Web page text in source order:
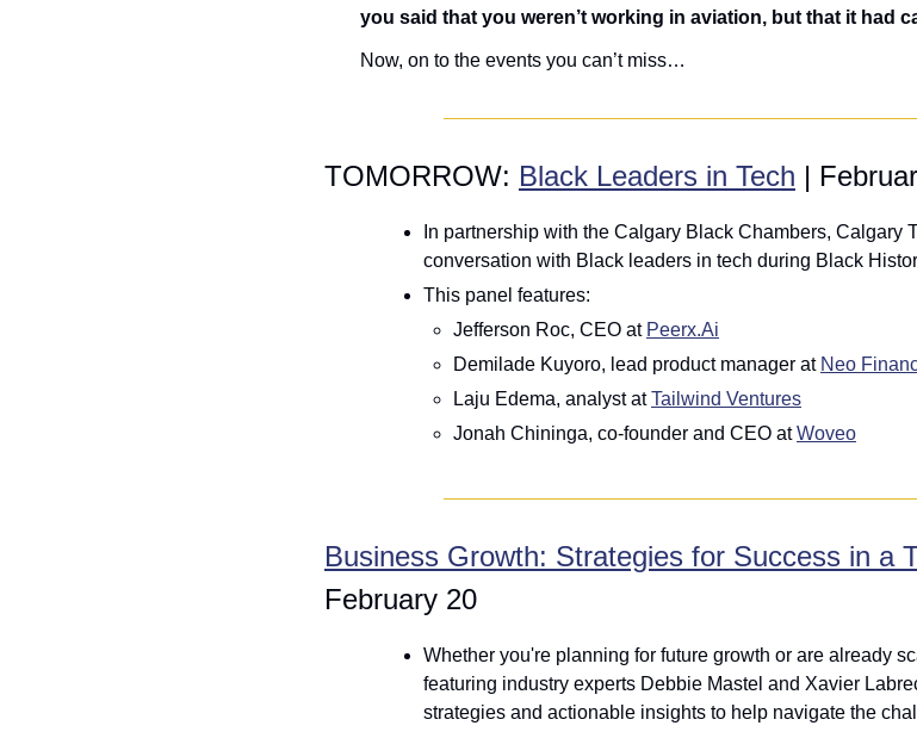
you said that you weren’t working in aviation, but that it had
Now, on to the events you can’t miss…
TOMORROW: Black Leaders in Tech |
In partnership with the Calgary Black Chambers, Calgary
conversation with Black leaders in tech during Black
This panel features:
Jefferson Roc, CEO at Peerx.Ai
Demilade Kuyoro, lead product manager at Neo
Laju Edema, analyst at Tailwind Ventures
Jonah Chininga, co-founder and CEO at Woveo
Business Growth: Strategies for Success in a
February 20
Whether you're planning for future growth or are already
featuring industry experts Debbie Mastel and Xavier
strategies and actionable insights to help navigate the